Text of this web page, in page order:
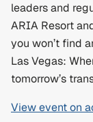
leaders and
ARIA Resort
you won’t find
Las Vegas:
tomorrow’s
View event on